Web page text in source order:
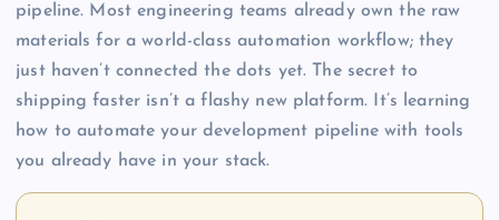
pipeline. Most engineering teams already own the raw
materials for a world-class automation workflow; they
just haven’t connected the dots yet. The secret to
shipping faster isn’t a flashy new platform. It’s learning
how to automate your development pipeline with tools
you already have in your stack.